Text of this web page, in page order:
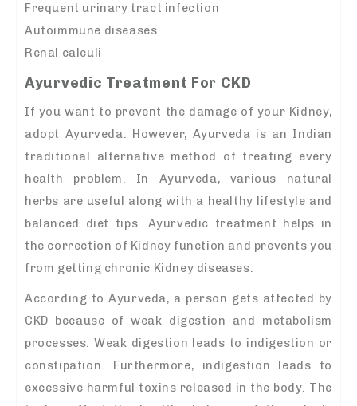
Frequent urinary tract infection
Autoimmune diseases
Renal calculi
Ayurvedic Treatment For CKD
If you want to prevent the damage of your Kidney,
adopt Ayurveda. However, Ayurveda is an Indian
traditional alternative method of treating every
health problem. In Ayurveda, various natural
herbs are useful along with a healthy lifestyle and
balanced diet tips. Ayurvedic treatment helps in
the correction of Kidney function and prevents you
from getting chronic Kidney diseases.
According to Ayurveda, a person gets affected by
CKD because of weak digestion and metabolism
processes. Weak digestion leads to indigestion or
constipation. Furthermore, indigestion leads to
excessive harmful toxins released in the body. The